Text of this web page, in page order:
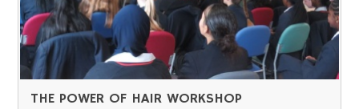
THE POWER OF HAIR WORKSHOP